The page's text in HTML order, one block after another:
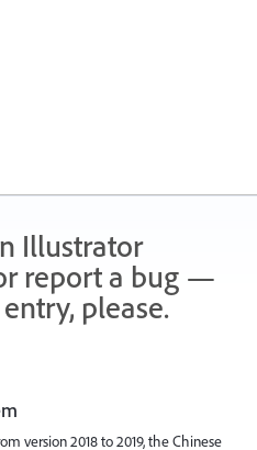
Illustrator
report a bug —
please.
version 2018 to 2019, the Chinese